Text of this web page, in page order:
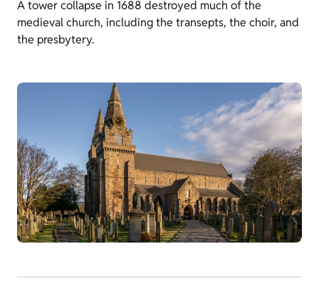
A tower collapse in 1688 destroyed much of the
medieval church, including the transepts, the choir, and
the presbytery.